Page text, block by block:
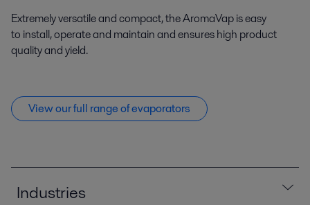
Extremely versatile and compact, the AromaVap is easy
to install, operate and maintain and ensures high product
quality and yield.
View our full range of evaporators
Industries